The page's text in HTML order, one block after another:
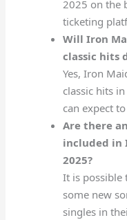
2025 on the
ticketing
Will Iron
classic hits
Yes, Iron
classic hits
can expect
Are there
included in
2025?
It is possible
some new
singles in